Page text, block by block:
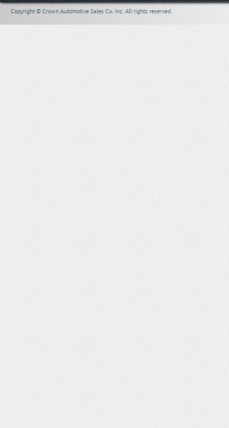
Copyright © Crown Automotive Sales Co. Inc. All rights reserved.